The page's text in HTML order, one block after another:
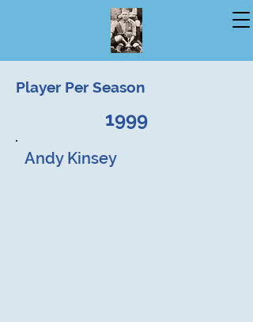
Player Per Season
1999
Andy Kinsey